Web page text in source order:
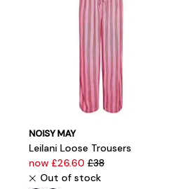
NOISY MAY
Leilani Loose Trousers
now £26.60 £38
Out of stock